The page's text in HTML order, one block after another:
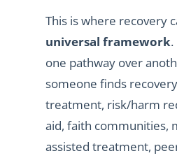
This is where recovery
universal framework.
one pathway over
someone finds
treatment, risk/harm
aid, faith communities,
assisted treatment,